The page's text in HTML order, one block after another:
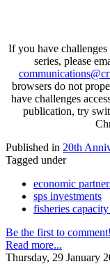
If you have
series, please
browsers do not
have challenges
publication, try
Published in 20th
Tagged under
economic
sps investments
fisheries
Be the first to comment!
Read more...
Thursday, 29 January